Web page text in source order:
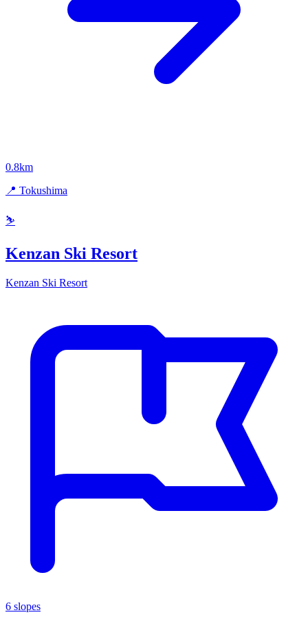
0.8km
📍 Tokushima
⛷️
Kenzan Ski Resort
Kenzan Ski Resort
6 slopes